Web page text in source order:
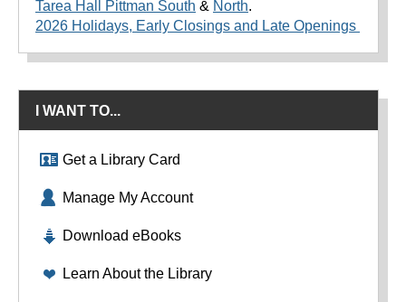
Tarea Hall Pittman South & North.
2026 Holidays, Early Closings and Late Openings
I WANT TO...
Get a Library Card
Manage My Account
Download eBooks
Learn About the Library